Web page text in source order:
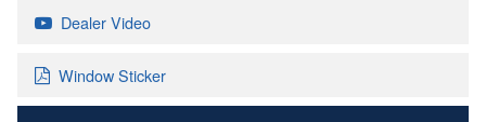
Dealer Video
Window Sticker